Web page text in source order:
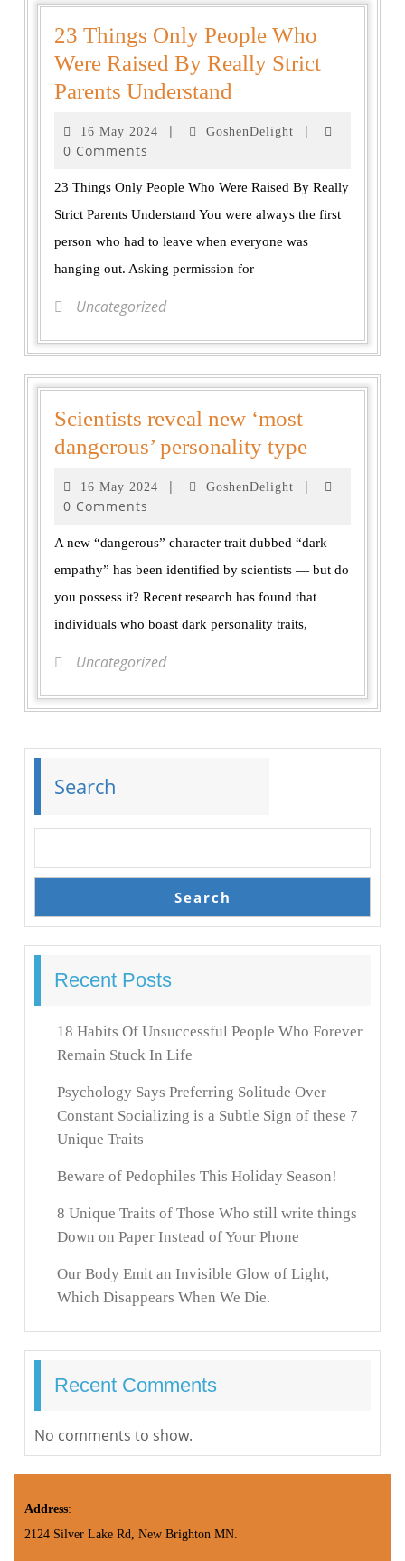
23 Things Only People Who
Were Raised By Really Strict
Parents Understand
16 May 2024 | GoshenDelight
|
0 Comments
23 Things Only People Who Were Raised By Really
Strict Parents Understand You were always the first
person who had to leave when everyone was
hanging out. Asking permission for
Uncategorized
Scientists reveal new ‘most
dangerous’ personality type
16 May 2024 | GoshenDelight
|
0 Comments
A new “dangerous” character trait dubbed “dark
empathy” has been identified by scientists — but do
you possess it? Recent research has found that
individuals who boast dark personality traits,
Uncategorized
Search
Search
Recent Posts
18 Habits Of Unsuccessful People Who Forever
Remain Stuck In Life
Psychology Says Preferring Solitude Over
Constant Socializing is a Subtle Sign of these 7
Unique Traits
Beware of Pedophiles This Holiday Season!
8 Unique Traits of Those Who still write things
Down on Paper Instead of Your Phone
Our Body Emit an Invisible Glow of Light,
Which Disappears When We Die.
Recent Comments
No comments to show.
Address:
2124 Silver Lake Rd, New Brighton MN.